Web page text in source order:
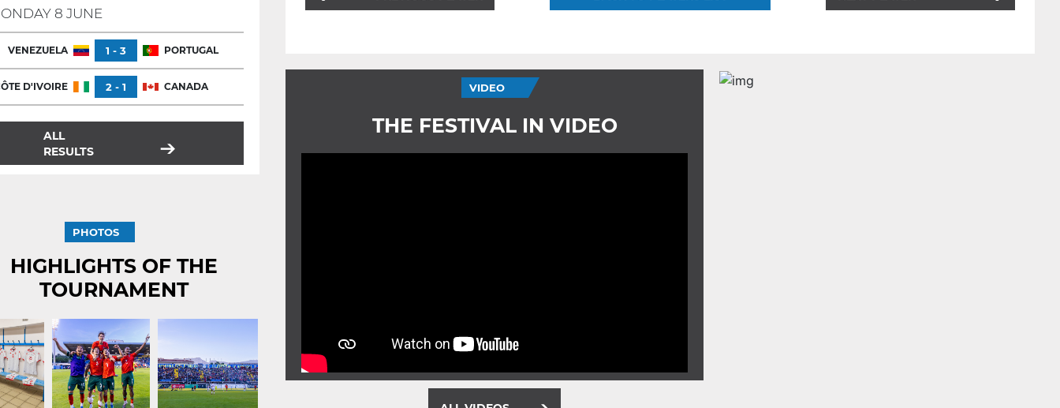
8 JUNE
VENEZUELA 1 - 3 PORTUGAL
D'IVOIRE 2 - 1 CANADA
ALL
RESULTS
PHOTOS
HIGHLIGHTS OF THE
TOURNAMENT
VIDEO
THE FESTIVAL IN VIDEO